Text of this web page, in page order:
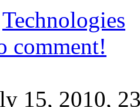
Technologies
comment!
15, 2010,